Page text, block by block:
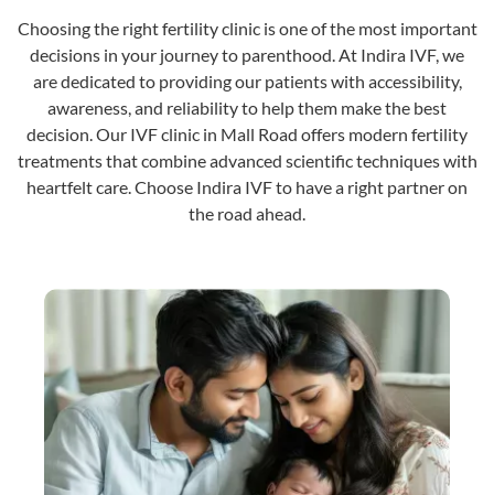
Choosing the right fertility clinic is one of the most important
decisions in your journey to parenthood. At Indira IVF, we
are dedicated to providing our patients with accessibility,
awareness, and reliability to help them make the best
decision. Our IVF clinic in Mall Road offers modern fertility
treatments that combine advanced scientific techniques with
heartfelt care. Choose Indira IVF to have a right partner on
the road ahead.